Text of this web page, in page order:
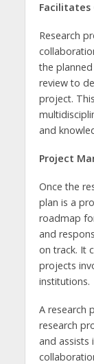
Facilitates
Research
the
review to
project.
and
Project
Once the
plan is a
roadmap
and
on track. It
projects
institutions.
A research
research
and assists